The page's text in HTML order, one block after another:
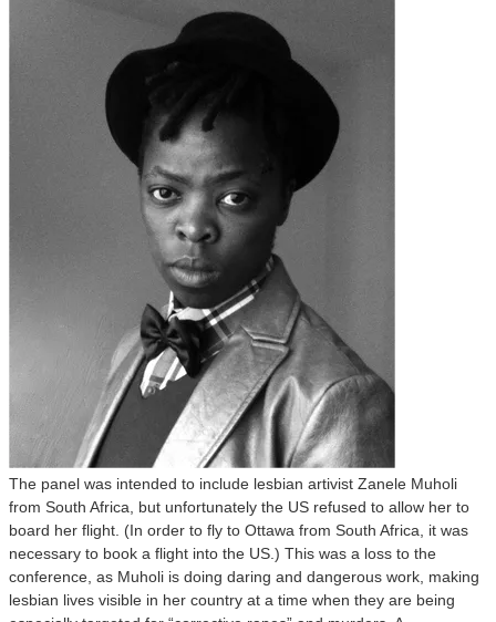
The panel was intended to include lesbian artivist Zanele Muholi
from South Africa, but unfortunately the US refused to allow her to
board her flight. (In order to fly to Ottawa from South Africa, it was
necessary to book a flight into the US.) This was a loss to the
conference, as Muholi is doing daring and dangerous work, making
lesbian lives visible in her country at a time when they are being